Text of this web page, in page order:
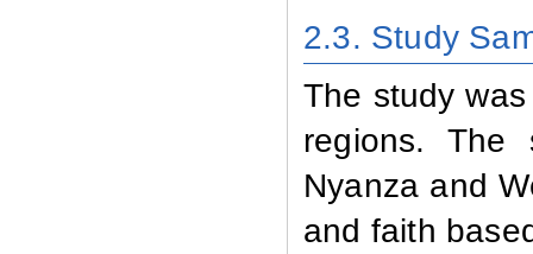
2.3. Study
The study
regions. The
Nyanza and
and faith